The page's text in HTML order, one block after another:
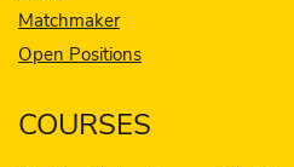
Matchmaker
Open Positions
COURSES